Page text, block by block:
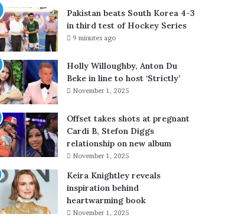
Pakistan beats South Korea 4-3
in third test of Hockey Series
9 minutes ago
Holly Willoughby, Anton Du
Beke in line to host ‘Strictly’
November 1, 2025
Offset takes shots at pregnant
Cardi B, Stefon Diggs
relationship on new album
November 1, 2025
Keira Knightley reveals
inspiration behind
heartwarming book
November 1, 2025